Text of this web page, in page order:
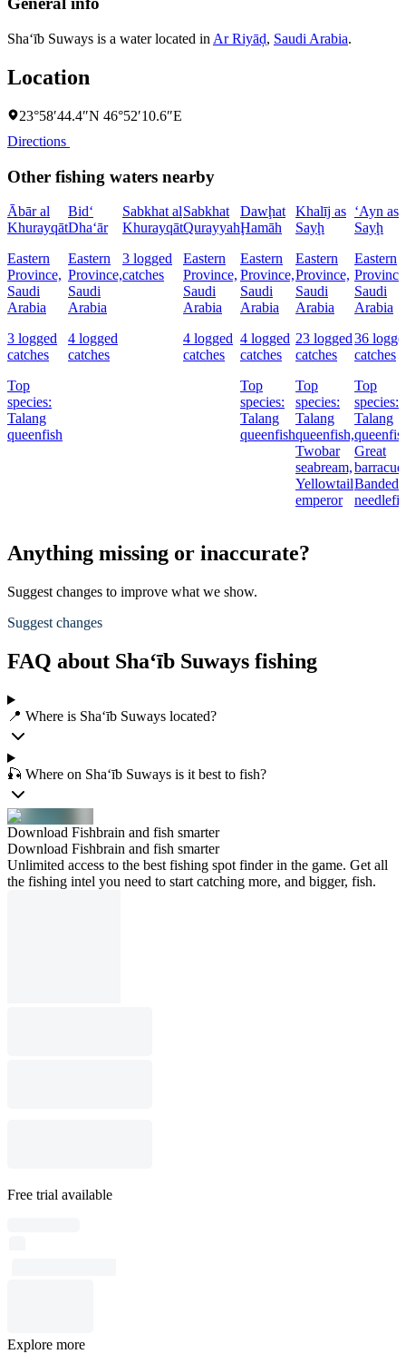
Sha‘īb Suways is a water located in Ar Riyāḑ, Saudi Arabia.
Location
23°58′44.4″N 46°52′10.6″E
Directions
Other fishing waters nearby
Ābār al
Khurayqāt
Eastern
Province,
Saudi
Arabia
3 logged
catches
Top
species:
Talang
queenfish
Bid‘
Dha‘ār
Eastern
Province,
Saudi
Arabia
4 logged
catches
Sabkhat al
Khurayqāt
3 logged
catches
Sabkhat
Qurayyah
Eastern
Province,
Saudi
Arabia
4 logged
catches
Dawḩat
Ḩamāh
Eastern
Province,
Saudi
Arabia
4 logged
catches
Top
species:
Talang
queenfish
Khalīj as
Sayḩ
Eastern
Province,
Saudi
Arabia
23 logged
catches
Top
species:
Talang
queenfish,
Twobar
seabream,
Yellowtail
emperor
‘Ayn as
Sayḩ
Eastern
Saudi
Arabia
36
catches
Top
species:
Talang
Great
Banded
Anything missing or inaccurate?
Suggest changes to improve what we show.
Suggest changes
FAQ about Sha‘īb Suways fishing
📍 Where is Sha‘īb Suways located?
🎣 Where on Sha‘īb Suways is it best to fish?
Download Fishbrain and fish smarter
Download Fishbrain and fish smarter
Unlimited access to the best fishing spot finder in the game. Get all
the fishing intel you need to start catching more, and bigger, fish.
Free trial available
Explore more